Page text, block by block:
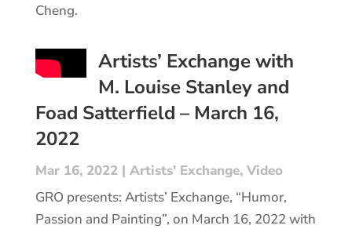
Cheng.
Artists’ Exchange with
M. Louise Stanley and
Foad Satterfield – March 16,
2022
Mar 16, 2022| Artists' Exchange, Video
GRO presents: Artists’ Exchange, “Humor,
Passion and Painting”, on March 16, 2022 with